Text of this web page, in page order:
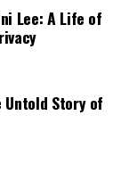
rather
Lee: A Life of
Untold Story of